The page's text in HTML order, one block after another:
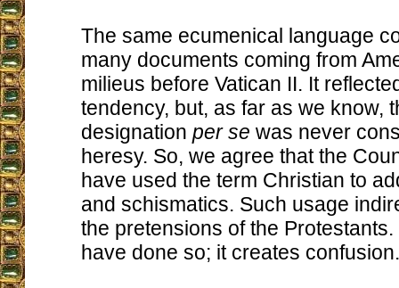
The same ecumenical language
many documents coming from
milieus before Vatican II. It
tendency, but, as far as we know,
designation per se was never
heresy. So, we agree that the
have used the term Christian to
and schismatics. Such usage
the pretensions of the
have done so; it creates confusion.